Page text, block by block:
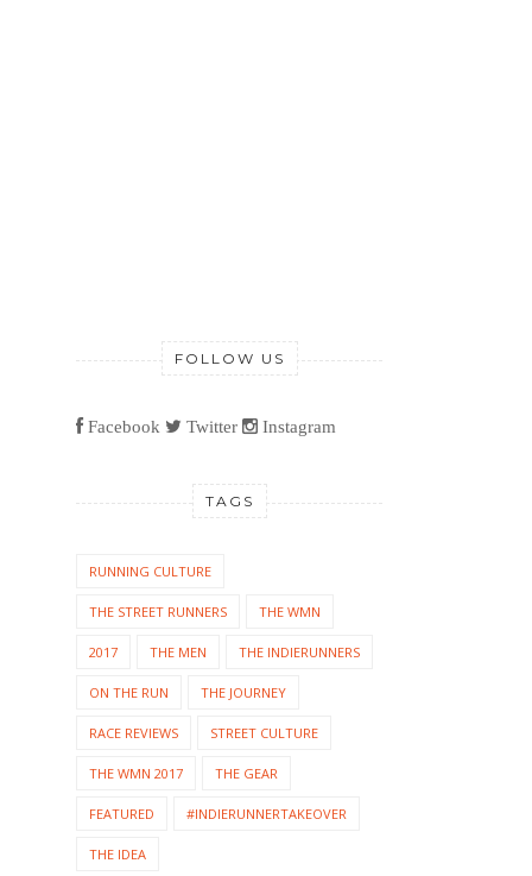
FOLLOW US
Facebook Twitter Instagram
TAGS
RUNNING CULTURE
THE STREET RUNNERS THE WMN
2017 THE MEN THE INDIERUNNERS
ON THE RUN THE JOURNEY
RACE REVIEWS STREET CULTURE
THE WMN 2017 THE GEAR
FEATURED #INDIERUNNERTAKEOVER
THE IDEA